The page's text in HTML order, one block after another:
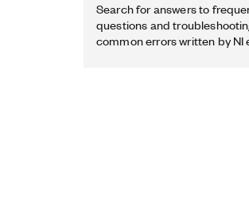
Search for answers to
questions and
common errors written by NI